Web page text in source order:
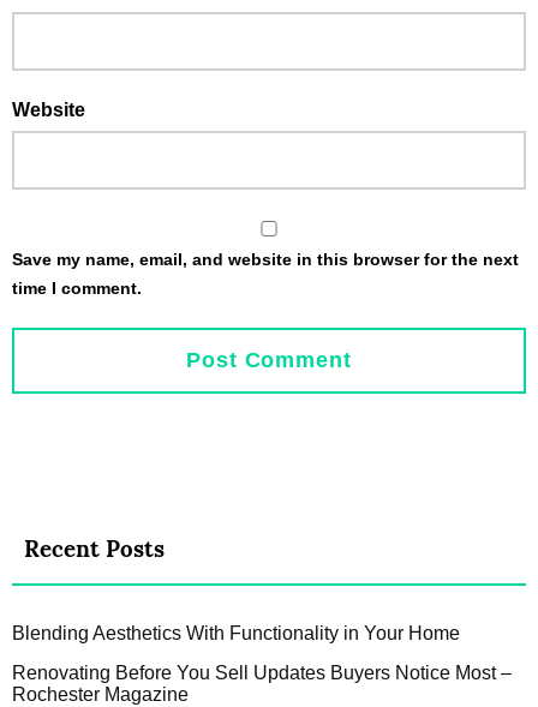
Website
Save my name, email, and website in this browser for the next
time I comment.
Recent Posts
Blending Aesthetics With Functionality in Your Home
Renovating Before You Sell Updates Buyers Notice Most –
Rochester Magazine